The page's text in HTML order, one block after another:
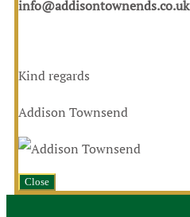
info@addisontownends.co.uk
Kind regards
Addison Townsend
Close